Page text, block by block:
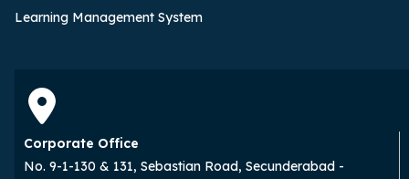
Learning Management System
Corporate Office
No. 9-1-130 & 131, Sebastian Road, Secunderabad -